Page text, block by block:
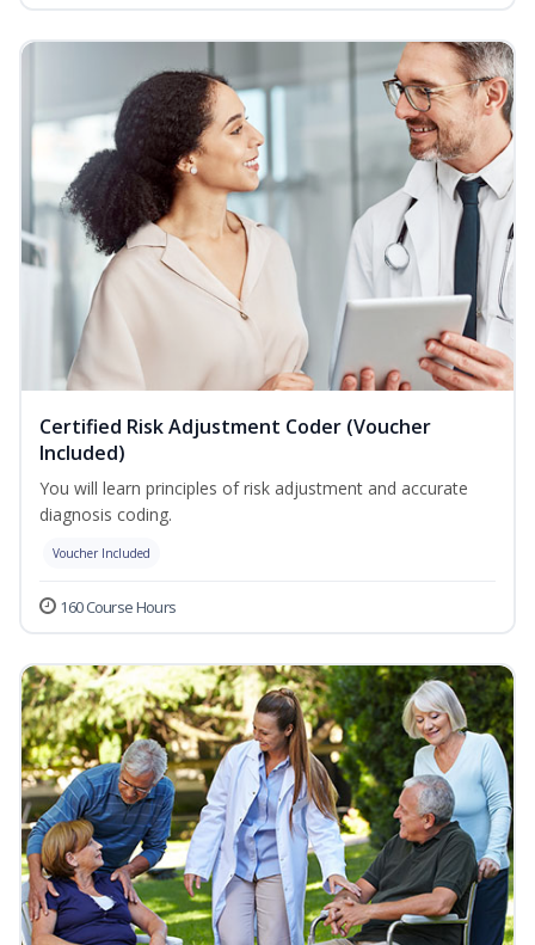
Certified Risk Adjustment Coder (Voucher
Included)
You will learn principles of risk adjustment and accurate
diagnosis coding.
Voucher Included
160 Course Hours